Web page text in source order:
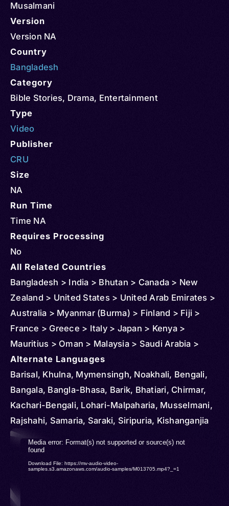
Musalmani
Version
Version NA
Country
Bangladesh
Category
Bible Stories, Drama, Entertainment
Type
Video
Publisher
CRU
Size
NA
Run Time
Time NA
Requires Processing
No
All Related Countries
Bangladesh > India > Bhutan > Canada > New
Zealand > United States > United Arab Emirates >
Australia > Myanmar (Burma) > Finland > Fiji >
France > Greece > Italy > Japan > Kenya >
Mauritius > Oman > Malaysia > Saudi Arabia >
Singapore > Thailand > Turkmenistan > United
Kingdom
Alternate Languages
Barisal, Khulna, Mymensingh, Noakhali, Bengali,
Bangala, Bangla-Bhasa, Barik, Bhatiari, Chirmar,
Kachari-Bengali, Lohari-Malpaharia, Musselmani,
Rajshahi, Samaria, Saraki, Siripuria, Kishanganjia
Video
Player
Media error: Format(s) not supported or source(s) not
found
Download File: https://mv-audio-video-
samples.s3.amazonaws.com/audio-samples/M013705.mp4?_=1